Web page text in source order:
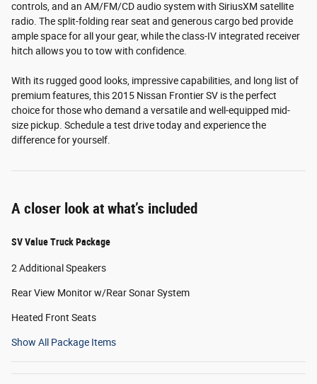
controls, and an AM/FM/CD audio system with SiriusXM satellite
radio. The split-folding rear seat and generous cargo bed provide
ample space for all your gear, while the class-IV integrated receiver
hitch allows you to tow with confidence.
With its rugged good looks, impressive capabilities, and long list of
premium features, this 2015 Nissan Frontier SV is the perfect
choice for those who demand a versatile and well-equipped mid-
size pickup. Schedule a test drive today and experience the
difference for yourself.
A closer look at what’s included
SV Value Truck Package
2 Additional Speakers
Rear View Monitor w/Rear Sonar System
Heated Front Seats
Show All Package Items